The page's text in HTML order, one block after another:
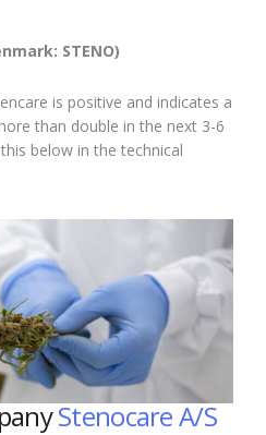
STENO)
is positive and indicates a
than double in the next 3-6
below in the technical
Stenocare A/S